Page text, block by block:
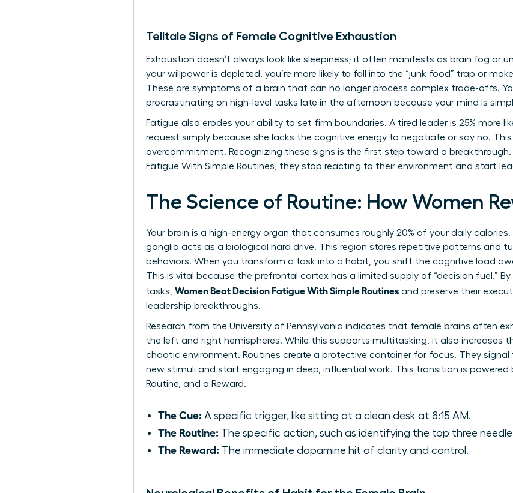
Telltale Signs of Female Cognitive Exhaustion
Exhaustion doesn’t always look like sleepiness; it often manifests as brain fog or
your willpower is depleted, you’re more likely to fall into the “junk food” trap or
These are symptoms of a brain that can no longer process complex trade-offs.
procrastinating on high-level tasks late in the afternoon because your mind is
Fatigue also erodes your ability to set firm boundaries. A tired leader is 25% more
request simply because she lacks the cognitive energy to negotiate or say no.
overcommitment. Recognizing these signs is the first step toward a breakthrough.
Fatigue With Simple Routines, they stop reacting to their environment and start
The Science of Routine: How Women
Your brain is a high-energy organ that consumes roughly 20% of your daily
ganglia acts as a biological hard drive. This region stores repetitive patterns and
behaviors. When you transform a task into a habit, you shift the cognitive load
This is vital because the prefrontal cortex has a limited supply of “decision fuel.”
tasks, Women Beat Decision Fatigue With Simple Routines and preserve their
leadership breakthroughs.
Research from the University of Pennsylvania indicates that female brains often
the left and right hemispheres. While this supports multitasking, it also increases
chaotic environment. Routines create a protective container for focus. They
new stimuli and start engaging in deep, influential work. This transition is powered
Routine, and a Reward.
The Cue: A specific trigger, like sitting at a clean desk at 8:15 AM.
The Routine: The specific action, such as identifying the top three
The Reward: The immediate dopamine hit of clarity and control.